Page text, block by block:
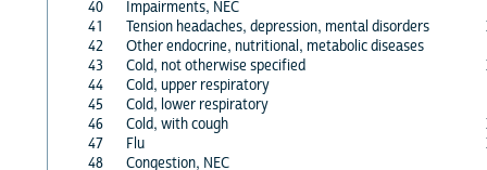
40
Impairments, NEC
41
Tension headaches, depression, mental disorders
42
Other endocrine, nutritional, metabolic diseases
43
Cold, not otherwise specified
44
Cold, upper respiratory
45
Cold, lower respiratory
46
Cold, with cough
47
Flu
48
Congestion, NEC